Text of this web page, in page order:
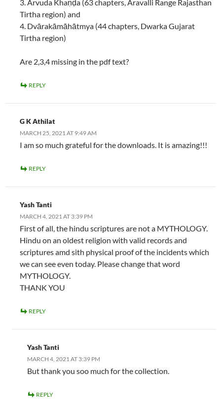
3. Arvuda Khaṇḍa (63 chapters, Aravalli Range Rajasthan
Tirtha region) and
4. Dvārakāmāhātmya (44 chapters, Dwarka Gujarat
Tirtha region)
Are 2,3,4 missing in the pdf text?
REPLY
G K Athilat
MARCH 25, 2021 AT 9:49 AM
I am so much grateful for the downloads. It is amazing!!!
REPLY
Yash Tanti
MARCH 4, 2021 AT 3:39 PM
First of all, the hindu scriptures are not a MYTHOLOGY.
Hindu on an oldest religion with valid records and
scriptures amd sith physical proof of the incidents which
we can see even today. Please change that word
MYTHOLOGY.
THANK YOU
REPLY
Yash Tanti
MARCH 4, 2021 AT 3:39 PM
But thank you soo much for the collection.
REPLY